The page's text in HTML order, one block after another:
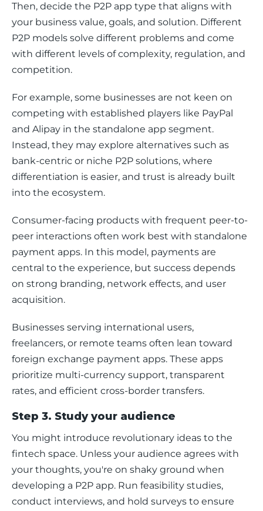
Then, decide the P2P app type that aligns with
your business value, goals, and solution. Different
P2P models solve different problems and come
with different levels of complexity, regulation, and
competition.
For example, some businesses are not keen on
competing with established players like PayPal
and Alipay in the standalone app segment.
Instead, they may explore alternatives such as
bank-centric or niche P2P solutions, where
differentiation is easier, and trust is already built
into the ecosystem.
Consumer-facing products with frequent peer-to-
peer interactions often work best with standalone
payment apps. In this model, payments are
central to the experience, but success depends
on strong branding, network effects, and user
acquisition.
Businesses serving international users,
freelancers, or remote teams often lean toward
foreign exchange payment apps. These apps
prioritize multi-currency support, transparent
rates, and efficient cross-border transfers.
Step 3. Study your audience
You might introduce revolutionary ideas to the
fintech space. Unless your audience agrees with
your thoughts, you're on shaky ground when
developing a P2P app. Run feasibility studies,
conduct interviews, and hold surveys to ensure